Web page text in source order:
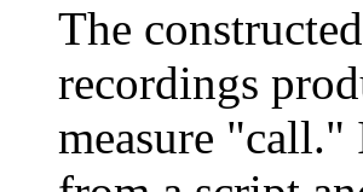
The
recordings
measure "call."